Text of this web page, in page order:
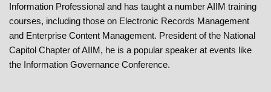
Information Professional and has taught a number AIIM training
courses, including those on Electronic Records Management
and Enterprise Content Management. President of the National
Capitol Chapter of AIIM, he is a popular speaker at events like
the Information Governance Conference.